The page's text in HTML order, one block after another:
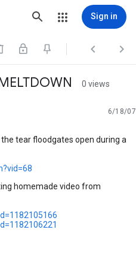
Sign in
  
0 views
6/18/07
tear floodgates open during a
homemade video from